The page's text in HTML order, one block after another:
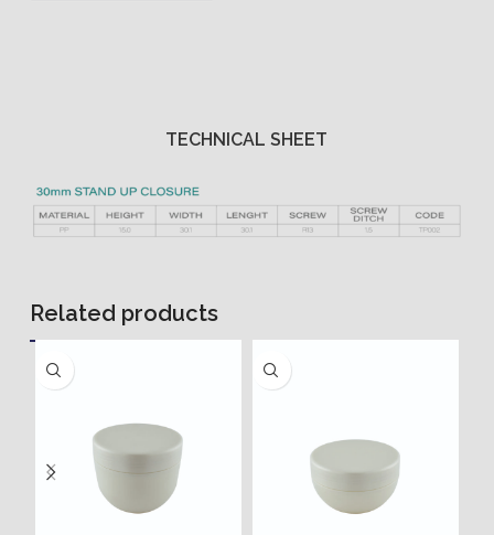
TECHNICAL SHEET
Related products